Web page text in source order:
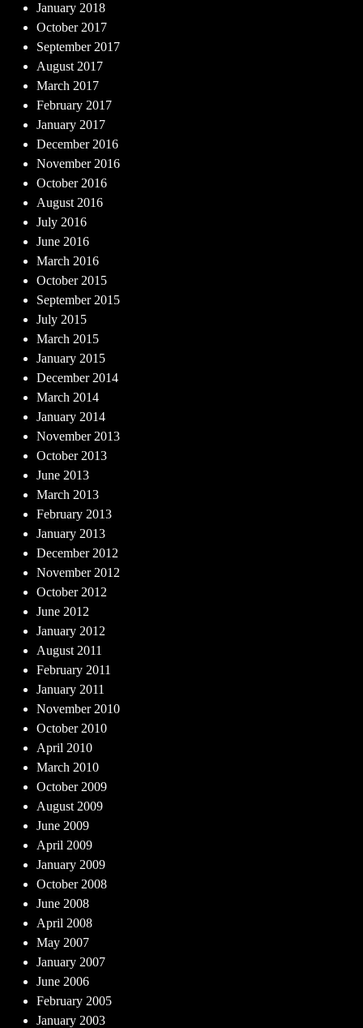
January 2018
October 2017
September 2017
August 2017
March 2017
February 2017
January 2017
December 2016
November 2016
October 2016
August 2016
July 2016
June 2016
March 2016
October 2015
September 2015
July 2015
March 2015
January 2015
December 2014
March 2014
January 2014
November 2013
October 2013
June 2013
March 2013
February 2013
January 2013
December 2012
November 2012
October 2012
June 2012
January 2012
August 2011
February 2011
January 2011
November 2010
October 2010
April 2010
March 2010
October 2009
August 2009
June 2009
April 2009
January 2009
October 2008
June 2008
April 2008
May 2007
January 2007
June 2006
February 2005
January 2003